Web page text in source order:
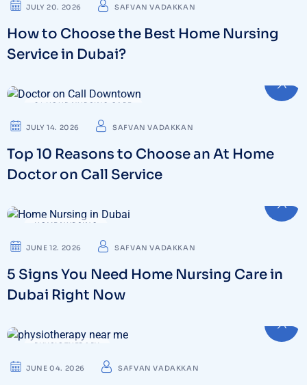
JULY 20. 2026 SAFVAN VADAKKAN
How to Choose the Best Home Nursing
Service in Dubai?
24 HOUR NURSING CARE
JULY 14. 2026 SAFVAN VADAKKAN
Top 10 Reasons to Choose an At Home
Doctor on Call Service
HOME NURSING
JUNE 12. 2026 SAFVAN VADAKKAN
5 Signs You Need Home Nursing Care in
Dubai Right Now
PHYSIOTHERAPY
JUNE 04. 2026 SAFVAN VADAKKAN